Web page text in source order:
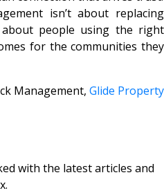
isn’t about replacing
about people using the right
for the communities they
Management, Glide Property
with the latest articles and